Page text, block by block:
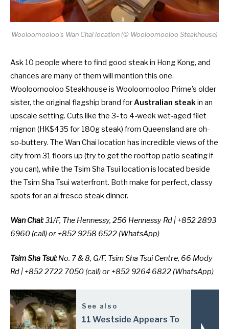
Wooloomooloo’s Wan Chai location (© Wooloomooloo Steakhouse)
Ask 10 people where to find good steak in Hong Kong, and
chances are many of them will mention this one.
Wooloomooloo Steakhouse is Wooloomooloo Prime’s older
sister, the original flagship brand for Australian steak in an
upscale setting. Cuts like the 3- to 4-week wet-aged filet
mignon (HK$435 for 180g steak) from Queensland are oh-
so-buttery. The Wan Chai location has incredible views of the
city from 31 floors up (try to get the rooftop patio seating if
you can), while the Tsim Sha Tsui location is located beside
the Tsim Sha Tsui waterfront. Both make for perfect, classy
spots for an al fresco steak dinner.
Wan Chai:31/F, The Hennessy, 256 Hennessy Rd | +852 2893
6960 (call) or +852 9258 6522 (WhatsApp)
Tsim Sha Tsui:No. 7 & 8, G/F, Tsim Sha Tsui Centre, 66 Mody
Rd | +852 2722 7050 (call) or +852 9264 6822 (WhatsApp)
See also
11 Westside Appears To